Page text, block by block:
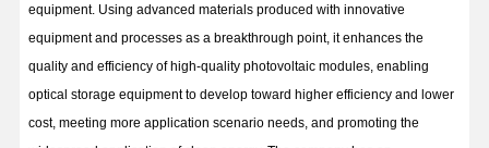
equipment. Using advanced materials produced with innovative
equipment and processes as a breakthrough point, it enhances the
quality and efficiency of high-quality photovoltaic modules, enabling
optical storage equipment to develop toward higher efficiency and lower
cost, meeting more application scenario needs, and promoting the